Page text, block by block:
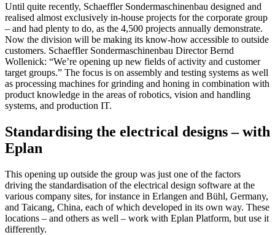
Until quite recently, Schaeffler Sondermaschinenbau designed and
realised almost exclusively in-house projects for the corporate group
– and had plenty to do, as the 4,500 projects annually demonstrate.
Now the division will be making its know-how accessible to outside
customers. Schaeffler Sondermaschinenbau Director Bernd
Wollenick: “We’re opening up new fields of activity and customer
target groups.” The focus is on assembly and testing systems as well
as processing machines for grinding and honing in combination with
product knowledge in the areas of robotics, vision and handling
systems, and production IT.
Standardising the electrical designs – with
Eplan
This opening up outside the group was just one of the factors
driving the standardisation of the electrical design software at the
various company sites, for instance in Erlangen and Bühl, Germany,
and Taicang, China, each of which developed in its own way. These
locations – and others as well – work with Eplan Platform, but use it
differently.